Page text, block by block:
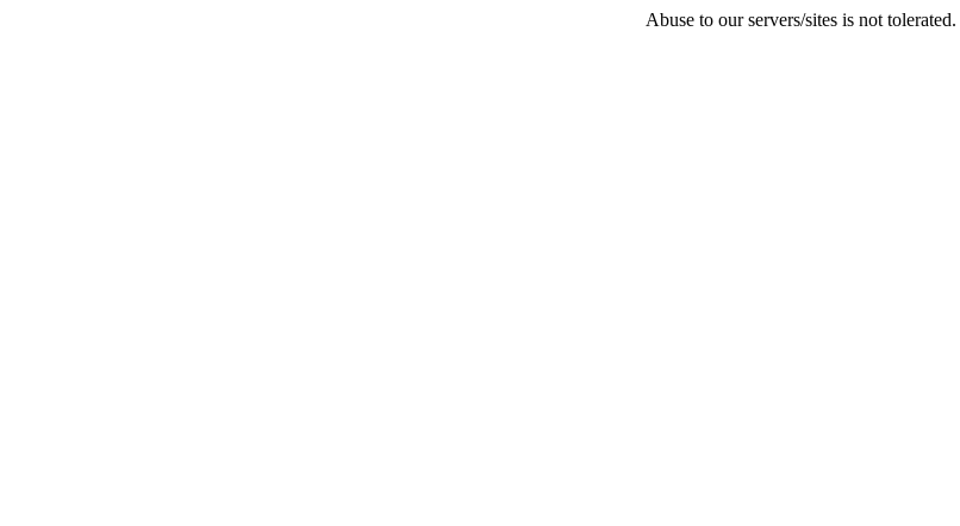
Abuse to our servers/sites is not tolerated.